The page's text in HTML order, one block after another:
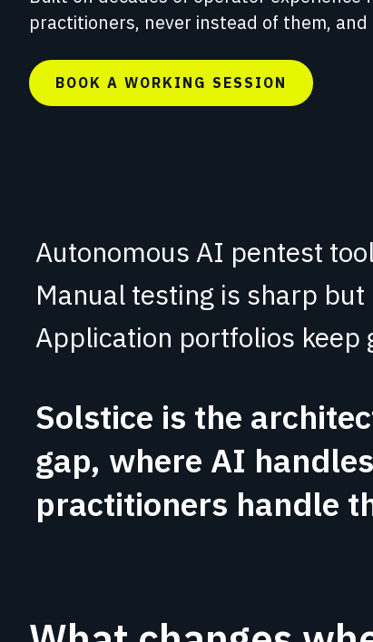
Red Team Engagements
Simulated attacks to test detection and
practitioners, never instead of them,
BOOK A WORKING SESSION
Autonomous AI pentest
Manual testing is sharp
Application portfolios keep
Solstice is the
gap, where AI
practitioners handle